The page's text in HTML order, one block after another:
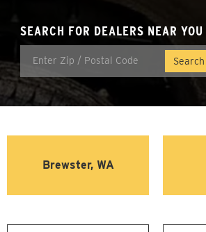
SEARCH FOR DEALERS NEAR YOU
Brewster, WA